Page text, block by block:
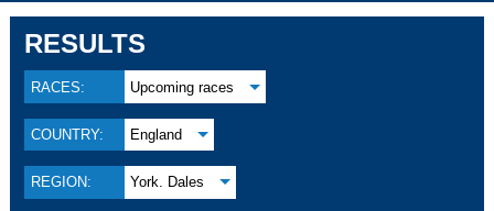
RESULTS
RACES: Upcoming races
COUNTRY: England
REGION: York. Dales